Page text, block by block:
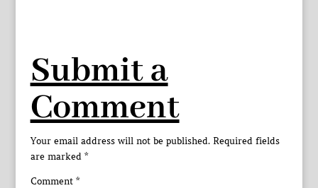
Submit a
Comment
Your email address will not be published. Required fields
are marked *
Comment *